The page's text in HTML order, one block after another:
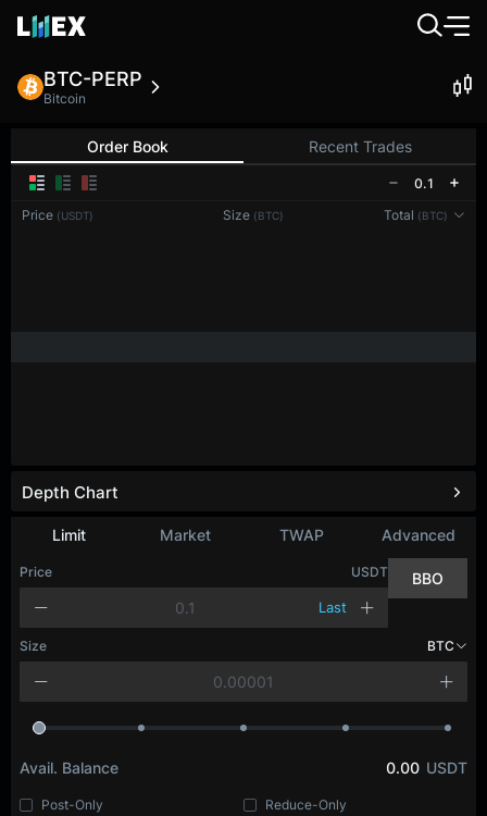
BTC-PERP
Bitcoin
Order Book Recent Trades
0.1
Price (USDT) Size (BTC) Total (BTC)
Limit Market TWAP Advanced
Price USDT
Last
BBO
Size BTC
Avail. Balance 0.00 USDT
Post-Only
Reduce-Only
Depth Chart